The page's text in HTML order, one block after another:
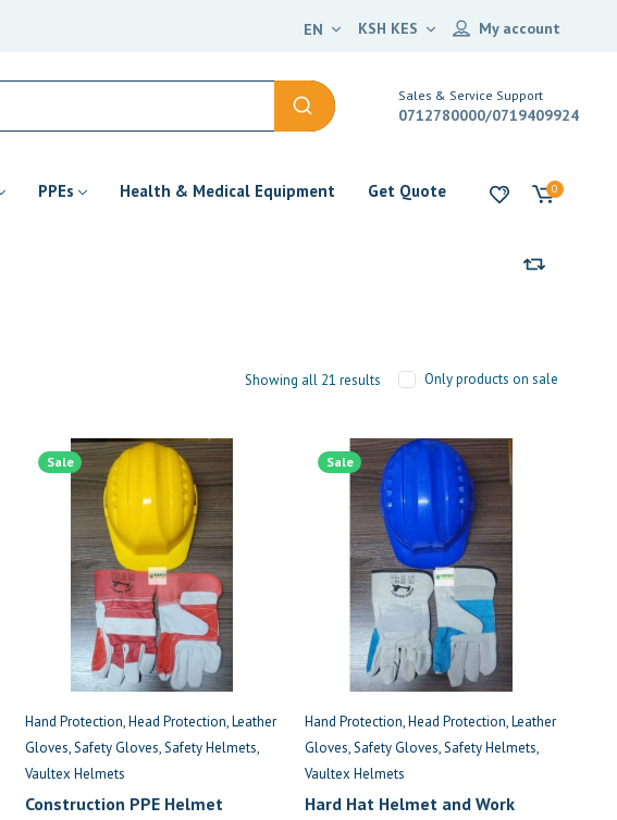
My account
KSH KES
EN
Sales & Service Support
0712780000/0719409924
PPEs Health & Medical Equipment Get Quote 0
Only products on sale
Showing all 21 results
Sale
Hand Protection Head Protection Leather
Gloves Safety Gloves Safety Helmets
Vaultex Helmets
Construction PPE Helmet
Sale
Hand Protection Head Protection Leather
Gloves Safety Gloves Safety Helmets
Vaultex Helmets
Hard Hat Helmet and Work